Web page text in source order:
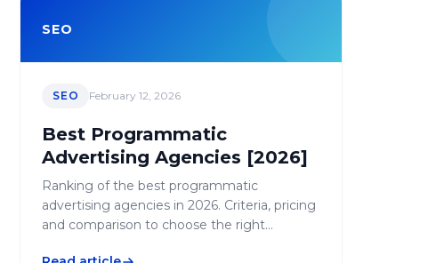
SEO
SEO February 12, 2026
Best Programmatic
Advertising Agencies [2026]
Ranking of the best programmatic
advertising agencies in 2026. Criteria, pricing
and comparison to choose the right